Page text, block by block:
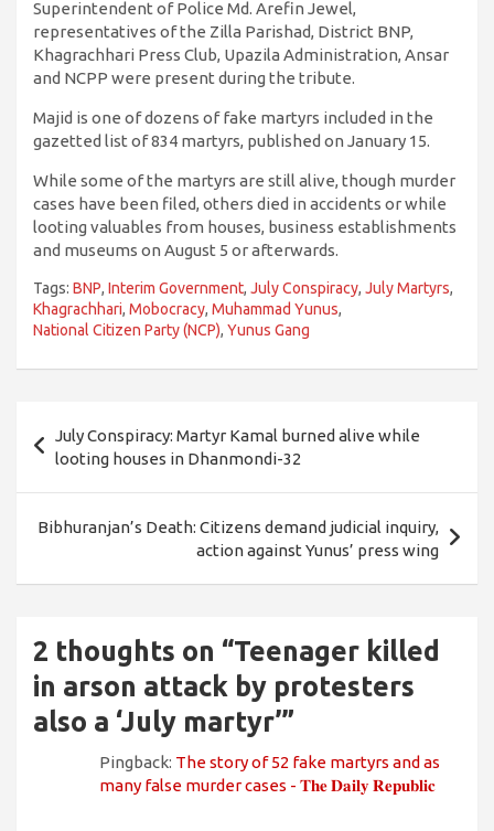
Superintendent of Police Md. Arefin Jewel,
representatives of the Zilla Parishad, District BNP,
Khagrachhari Press Club, Upazila Administration, Ansar
and NCPP were present during the tribute.
Majid is one of dozens of fake martyrs included in the
gazetted list of 834 martyrs, published on January 15.
While some of the martyrs are still alive, though murder
cases have been filed, others died in accidents or while
looting valuables from houses, business establishments
and museums on August 5 or afterwards.
Tags: BNP, Interim Government, July Conspiracy, July Martyrs,
Khagrachhari, Mobocracy, Muhammad Yunus,
National Citizen Party (NCP), Yunus Gang
navigation
July Conspiracy: Martyr Kamal burned alive while
looting houses in Dhanmondi-32
Bibhuranjan’s Death: Citizens demand judicial inquiry,
action against Yunus’ press wing
2 thoughts on “Teenager killed
in arson attack by protesters
also a ‘July martyr’”
Pingback: The story of 52 fake martyrs and as
many false murder cases - 𝐓𝐡𝐞 𝐃𝐚𝐢𝐥𝐲 𝐑𝐞𝐩𝐮𝐛𝐥𝐢𝐜